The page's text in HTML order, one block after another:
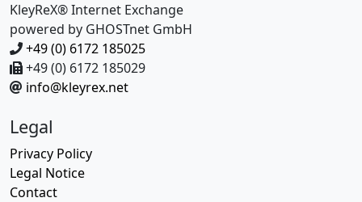
KleyReX® Internet Exchange
powered by GHOSTnet GmbH
+49 (0) 6172 185025
+49 (0) 6172 185029
info@kleyrex.net
Legal
Privacy Policy
Legal Notice
Contact